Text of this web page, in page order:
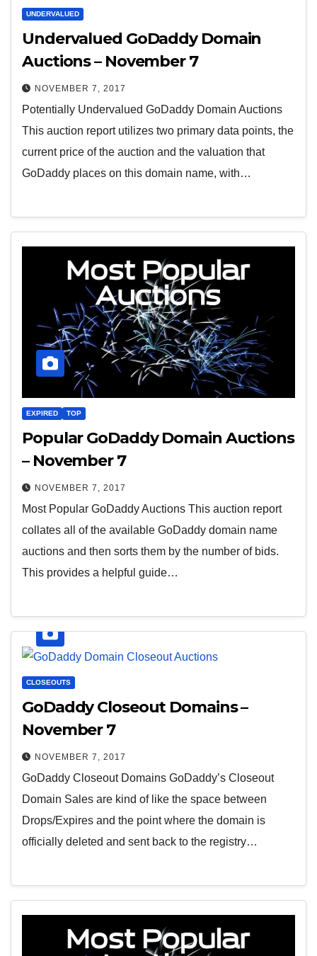
UNDERVALUED
Undervalued GoDaddy Domain
Auctions – November 7
NOVEMBER 7, 2017
Potentially Undervalued GoDaddy Domain Auctions
This auction report utilizes two primary data points, the
current price of the auction and the valuation that
GoDaddy places on this domain name, with…
EXPIRED TOP
Popular GoDaddy Domain Auctions
– November 7
NOVEMBER 7, 2017
Most Popular GoDaddy Auctions This auction report
collates all of the available GoDaddy domain name
auctions and then sorts them by the number of bids.
This provides a helpful guide…
CLOSEOUTS
GoDaddy Closeout Domains –
November 7
NOVEMBER 7, 2017
GoDaddy Closeout Domains GoDaddy’s Closeout
Domain Sales are kind of like the space between
Drops/Expires and the point where the domain is
officially deleted and sent back to the registry…